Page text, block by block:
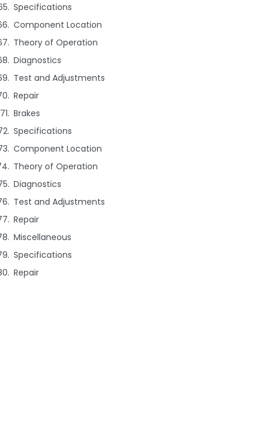
Specifications
Component Location
Theory of Operation
Diagnostics
Test and Adjustments
Repair
Brakes
Specifications
Component Location
Theory of Operation
Diagnostics
Test and Adjustments
Repair
Miscellaneous
Specifications
Repair